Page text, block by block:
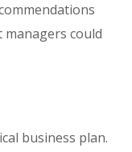
could
business plan.